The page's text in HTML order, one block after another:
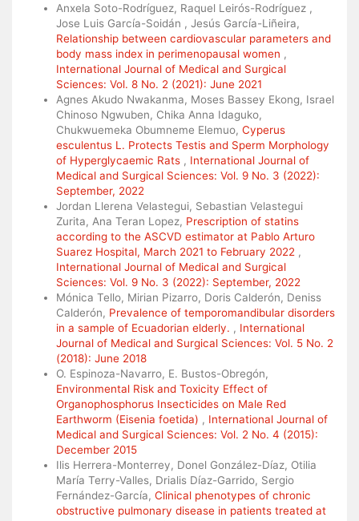
Anxela Soto-Rodríguez, Raquel Leirós-Rodríguez ,
Jose Luis García-Soidán , Jesús García-Liñeira,
Relationship between cardiovascular parameters and
body mass index in perimenopausal women ,
International Journal of Medical and Surgical
Sciences: Vol. 8 No. 2 (2021): June 2021
Agnes Akudo Nwakanma, Moses Bassey Ekong, Israel
Chinoso Ngwuben, Chika Anna Idaguko,
Chukwuemeka Obumneme Elemuo, Cyperus
esculentus L. Protects Testis and Sperm Morphology
of Hyperglycaemic Rats , International Journal of
Medical and Surgical Sciences: Vol. 9 No. 3 (2022):
September, 2022
Jordan Llerena Velastegui, Sebastian Velastegui
Zurita, Ana Teran Lopez, Prescription of statins
according to the ASCVD estimator at Pablo Arturo
Suarez Hospital, March 2021 to February 2022 ,
International Journal of Medical and Surgical
Sciences: Vol. 9 No. 3 (2022): September, 2022
Mónica Tello, Mirian Pizarro, Doris Calderón, Deniss
Calderón, Prevalence of temporomandibular disorders
in a sample of Ecuadorian elderly. , International
Journal of Medical and Surgical Sciences: Vol. 5 No. 2
(2018): June 2018
O. Espinoza-Navarro, E. Bustos-Obregón,
Environmental Risk and Toxicity Effect of
Organophosphorus Insecticides on Male Red
Earthworm (Eisenia foetida) , International Journal of
Medical and Surgical Sciences: Vol. 2 No. 4 (2015):
December 2015
Ilis Herrera-Monterrey, Donel González-Díaz, Otilia
María Terry-Valles, Drialis Díaz-Garrido, Sergio
Fernández-García, Clinical phenotypes of chronic
obstructive pulmonary disease in patients treated at